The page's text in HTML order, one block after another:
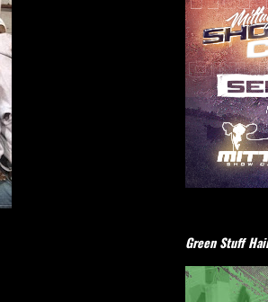
Green Stuff